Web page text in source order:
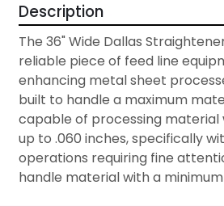
Description
The 36" Wide Dallas
reliable piece of feed line
enhancing metal sheet
built to handle a maximum
capable of processing
up to .060 inches, specifically
operations requiring fine
handle material with a